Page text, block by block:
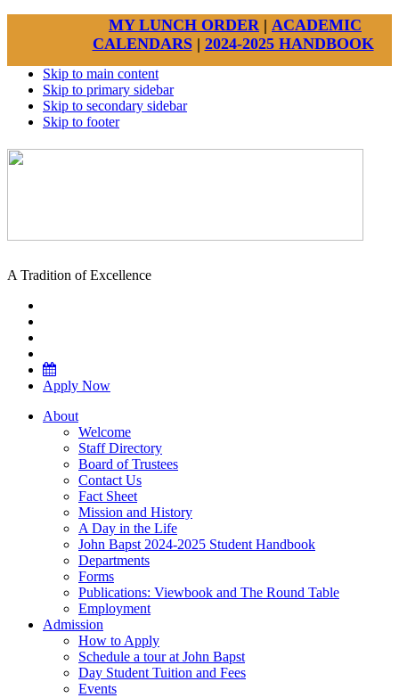
MY LUNCH ORDER | ACADEMIC
CALENDARS| 2024-2025 HANDBOOK
Skip to main content
Skip to primary sidebar
Skip to secondary sidebar
Skip to footer
A Tradition of Excellence
Apply Now
About
Welcome
Staff Directory
Board of Trustees
Contact Us
Fact Sheet
Mission and History
A Day in the Life
John Bapst 2024-2025 Student Handbook
Departments
Forms
Publications: Viewbook and The Round Table
Employment
Admission
How to Apply
Schedule a tour at John Bapst
Day Student Tuition and Fees
Events